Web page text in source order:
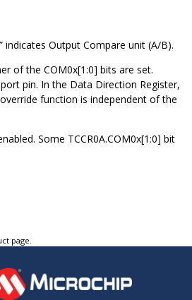
indicates Output Compare unit (A/B).
of the COM0x[1:0] bits are set.
pin. In the Data Direction Register,
function is independent of the
Some TCCR0A.COM0x[1:0] bit
page.